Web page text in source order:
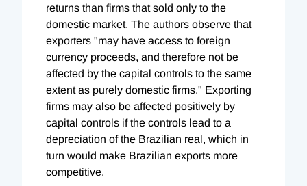
returns than firms that sold only to the
domestic market. The authors observe that
exporters "may have access to foreign
currency proceeds, and therefore not be
affected by the capital controls to the same
extent as purely domestic firms." Exporting
firms may also be affected positively by
capital controls if the controls lead to a
depreciation of the Brazilian real, which in
turn would make Brazilian exports more
competitive.